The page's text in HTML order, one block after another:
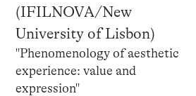
(IFILNOVA/New
University of Lisbon)
"Phenomenology of aesthetic
experience: value and
expression"